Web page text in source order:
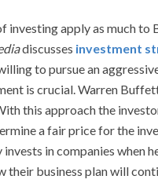
investing apply as much to
discusses investment
to pursue an
is crucial. Warren
this approach the
a fair price for the
in companies when
their business plan will